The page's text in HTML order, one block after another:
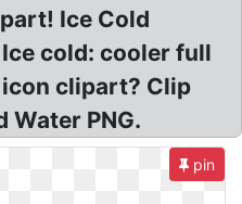
Ice Cold
cold: cooler full
clipart? Clip
Water PNG.
pin